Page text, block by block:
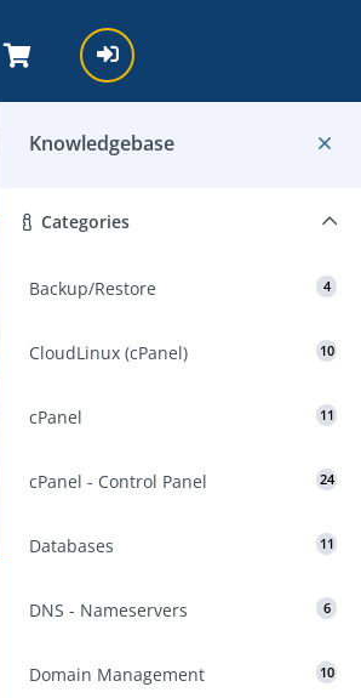
Knowledgebase
Categories
Backup/Restore 4
CloudLinux (cPanel) 10
cPanel 11
cPanel - Control Panel 24
Databases 11
DNS - Nameservers 6
Domain Management 10